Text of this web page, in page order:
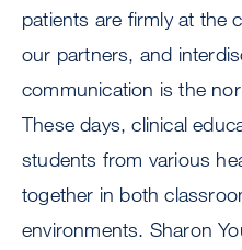
patients are firmly at the
our partners, and
communication is the
These days, clinical
students from various
together in both
environments. Sharon